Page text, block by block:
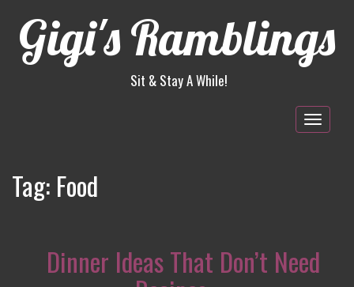
Gigi's Ramblings
Sit & Stay A While!
Tag: Food
Dinner Ideas That Don’t Need